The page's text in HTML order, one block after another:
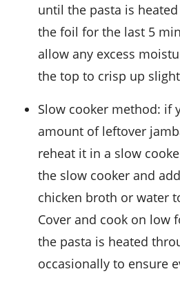
until the pasta is
the foil for the last 5
allow any excess
the top to crisp up
Slow cooker method: if you have a large
amount of leftover
reheat it in a slow
the slow cooker and
chicken broth or water
Cover and cook on low
the pasta is heated
occasionally to ensure